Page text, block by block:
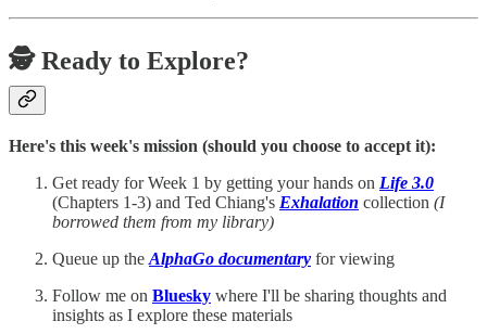
🕵️ Ready to Explore?
Here's this week's mission (should you choose to accept it):
Get ready for Week 1 by getting your hands on Life 3.0
(Chapters 1-3) and Ted Chiang's Exhalation collection (I
borrowed them from my library)
Queue up the AlphaGo documentary for viewing
Follow me on Bluesky where I'll be sharing thoughts and
insights as I explore these materials